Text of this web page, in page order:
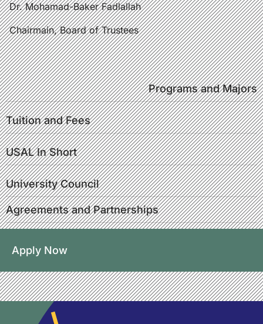
Dr. Mohamad-Baker Fadlallah
Chairmain, Board of Trustees
Programs and Majors
Tuition and Fees
USAL In Short
University Council
Agreements and Partnerships
Apply Now